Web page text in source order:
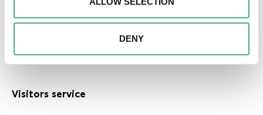
advertising and analytics partners. Our partners may
combine this information with other data that you have
DENY
* Mandatory information
Contact person
Visitors service